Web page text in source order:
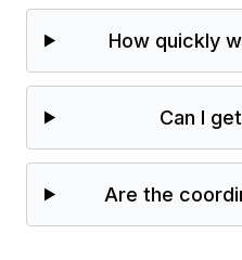
How quickly
Can I
Are the